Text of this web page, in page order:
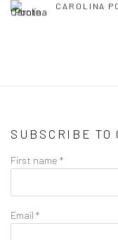
CAROLINA
SUBSCRIBE TO
First name *
Email *